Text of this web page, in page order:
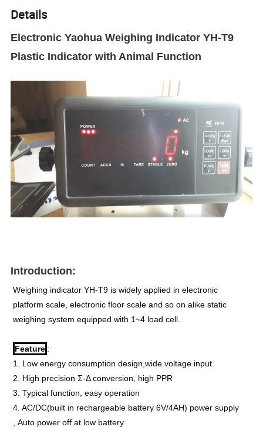
Details
Electronic Yaohua Weighing Indicator YH-T9
Plastic Indicator with Animal Function
Introduction:
Weighing indicator YH-T9 is widely applied in electronic
platform scale, electronic floor scale and so on alike static
weighing system equipped with 1~4 load cell.
Feature :
1. Low energy consumption design,wide voltage input
2. High precision Σ-Δ conversion, high PPR
3. Typical function, easy operation
4. AC/DC(built in rechargeable battery 6V/4AH) power supply
, Auto power off at low battery